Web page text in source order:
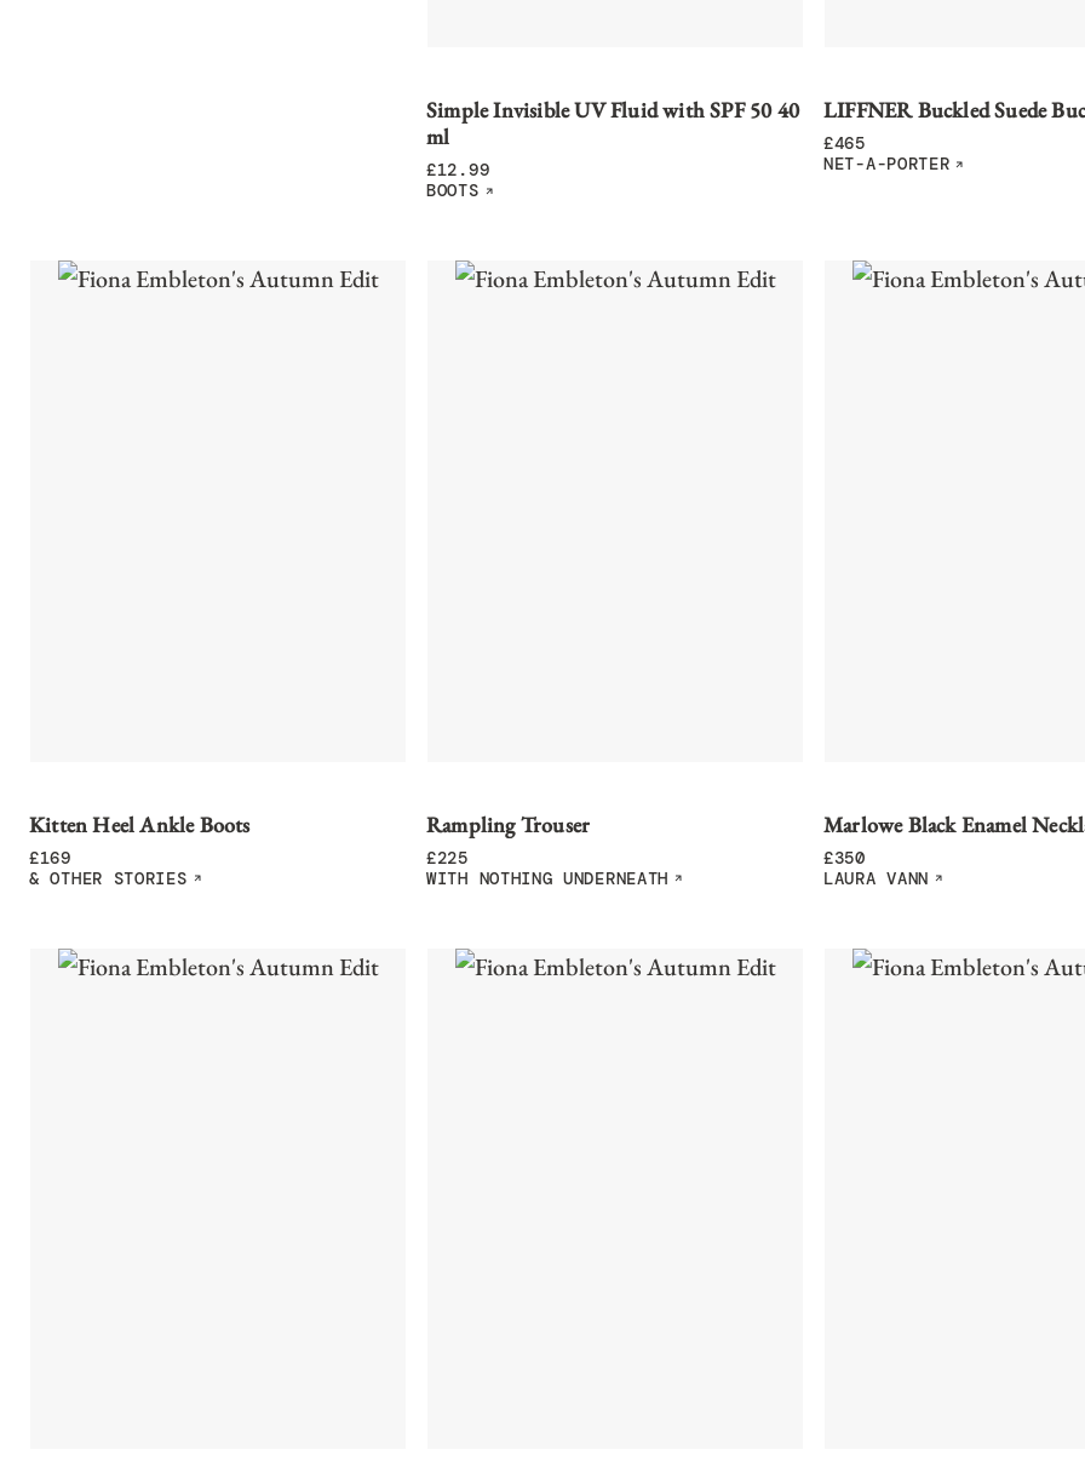
Simple Invisible UV Fluid with SPF 50 40
ml
£12.99
BOOTS
LIFFNER Buckled Suede
£465
NET-A-PORTER
Kitten Heel Ankle Boots
£169
& OTHER STORIES
Rampling Trouser
£225
WITH NOTHING UNDERNEATH
Marlowe Black Enamel
£350
LAURA VANN